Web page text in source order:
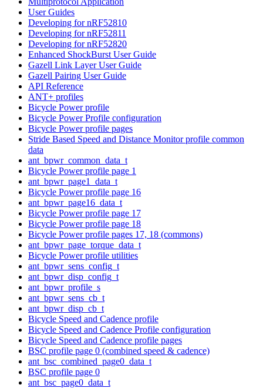
User Guides
Developing for nRF52810
Developing for nRF52811
Developing for nRF52820
Enhanced ShockBurst User Guide
Gazell Link Layer User Guide
Gazell Pairing User Guide
API Reference
ANT+ profiles
Bicycle Power profile
Bicycle Power Profile configuration
Bicycle Power profile pages
Stride Based Speed and Distance Monitor profile common
data
ant_bpwr_common_data_t
Bicycle Power profile page 1
ant_bpwr_page1_data_t
Bicycle Power profile page 16
ant_bpwr_page16_data_t
Bicycle Power profile page 17
Bicycle Power profile page 18
Bicycle Power profile pages 17, 18 (commons)
ant_bpwr_page_torque_data_t
Bicycle Power profile utilities
ant_bpwr_sens_config_t
ant_bpwr_disp_config_t
ant_bpwr_profile_s
ant_bpwr_sens_cb_t
ant_bpwr_disp_cb_t
Bicycle Speed and Cadence profile
Bicycle Speed and Cadence Profile configuration
Bicycle Speed and Cadence profile pages
BSC profile page 0 (combined speed & cadence)
ant_bsc_combined_page0_data_t
BSC profile page 0
ant_bsc_page0_data_t